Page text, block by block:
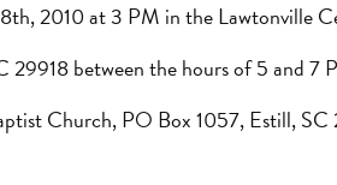
2010 at 3 PM in the Lawtonville
between the hours of 5 and 7
Church, PO Box 1057, Estill,